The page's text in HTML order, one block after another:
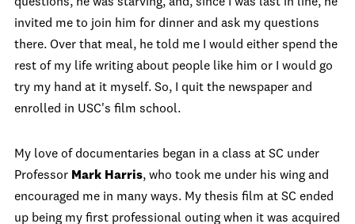
invited me to join him for dinner and ask my questions
there. Over that meal, he told me I would either spend the
rest of my life writing about people like him or I would go
try my hand at it myself. So, I quit the newspaper and
enrolled in USC's film school.
My love of documentaries began in a class at SC under
Professor Mark Harris, who took me under his wing and
encouraged me in many ways. My thesis film at SC ended
up being my first professional outing when it was acquired